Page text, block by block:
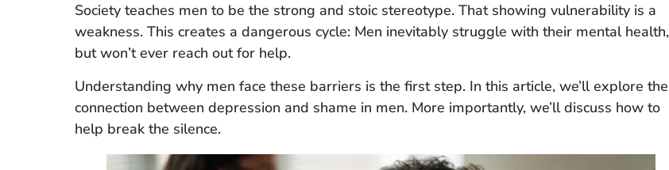
Society teaches men to be the strong and stoic stereotype. That showing vulnerability is a
weakness. This creates a dangerous cycle: Men inevitably struggle with their mental health,
but won’t ever reach out for help.
Understanding why men face these barriers is the first step. In this article, we’ll explore the
connection between depression and shame in men. More importantly, we’ll discuss how to
help break the silence.